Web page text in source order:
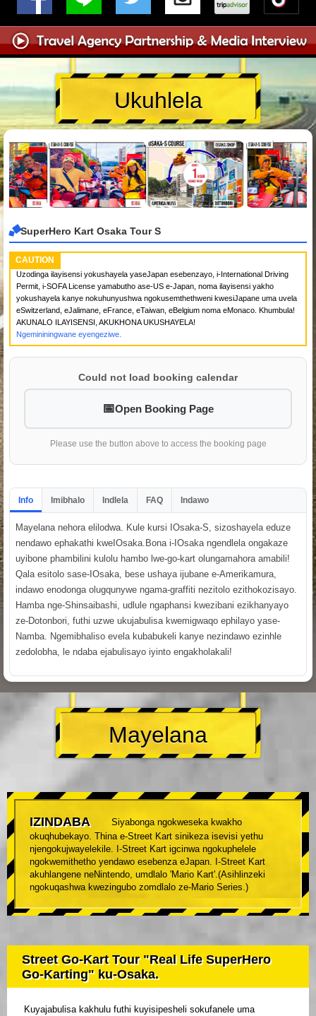
Ukuhlela
SuperHero Kart Osaka Tour S
CAUTION
Uzodinga ilayisensi yokushayela yaseJapan esebenzayo, i-International Driving
Permit, i-SOFA License yamabutho ase-US e-Japan, noma ilayisensi yakho
yokushayela kanye nokuhunyushwa ngokusemthethweni kwesiJapane uma uvela
eSwitzerland, eJalimane, eFrance, eTaiwan, eBelgium noma eMonaco. Khumbula!
AKUNALO ILAYISENSI, AKUKHONA UKUSHAYELA!
Ngemininingwane eyengeziwe.
Could not load booking calendar
Open Booking Page
Please use the button above to access the booking page
Info Imibhalo Indlela FAQ Indawo
Mayelana nehora elilodwa. Kule kursi IOsaka-S, sizoshayela eduze
nendawo ephakathi kweIOsaka.Bona i-IOsaka ngendlela ongakaze
uyibone phambilini kulolu hambo lwe-go-kart olungamahora amabili!
Qala esitolo sase-IOsaka, bese ushaya ijubane e-Amerikamura,
indawo enodonga olugqunywe ngama-graffiti nezitolo ezithokozisayo.
Hamba nge-Shinsaibashi, udlule ngaphansi kwezibani ezikhanyayo
ze-Dotonbori, futhi uzwe ukujabulisa kwemigwaqo ephilayo yase-
Namba. Ngemibhaliso evela kubabukeli kanye nezindawo ezinhle
zedolobha, le ndaba ejabulisayo iyinto engakholakali!
Mayelana
IZINDABA
Siyabonga ngokweseka kwakho
okuqhubekayo. Thina e-Street Kart sinikeza isevisi yethu
njengokujwayelekile. I-Street Kart igcinwa ngokuphelele
ngokwemithetho yendawo esebenza eJapan. I-Street Kart
akuhlangene neNintendo, umdlalo 'Mario Kart'.(Asihlinzeki
ngokuqashwa kwezingubo zomdlalo ze-Mario Series.)
Street Go-Kart Tour "Real Life SuperHero
Go-Karting" ku-Osaka.
Kuyajabulisa kakhulu futhi kuyisipesheli sokufanele uma